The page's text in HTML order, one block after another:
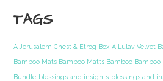
TAGS
A Jerusalem Chest & Etrog Box A Lulav Velvet
Bamboo Mats Bamboo Matts Bamboo Bamboo
Bundle blessings and insights blessings and